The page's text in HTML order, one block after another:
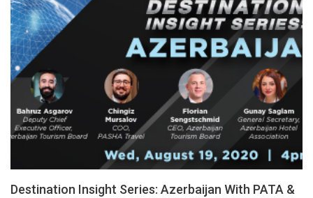
Destination Insight Series: Azerbaijan With PATA &